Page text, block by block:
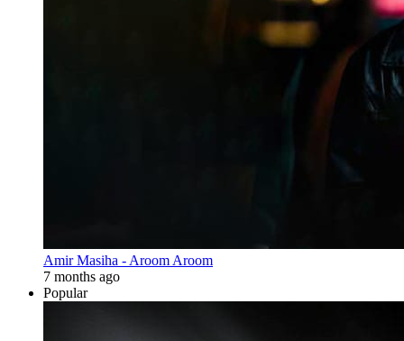
Amir Masiha - Aroom Aroom
7 months ago
Popular